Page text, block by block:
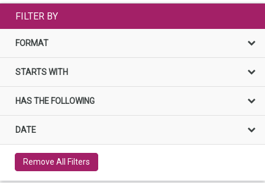
FILTER BY
FORMAT
STARTS WITH
HAS THE FOLLOWING
DATE
Remove All Filters